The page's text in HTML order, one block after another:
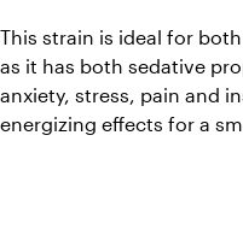
This strain is ideal for
as it has both sedative
anxiety, stress, pain and
energizing effects for a